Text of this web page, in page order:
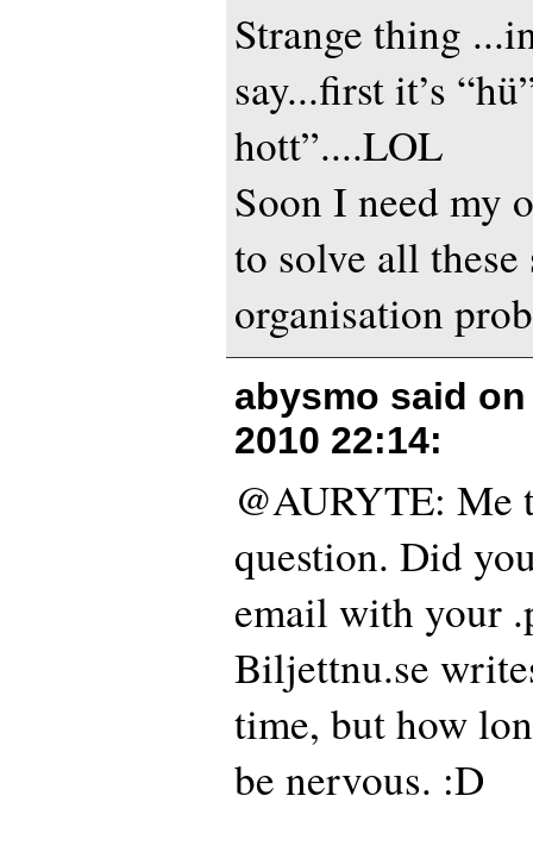
Strange thing
say...first it’s
hott”....LOL
Soon I need my
to solve all these
organisation
abysmo said
2010 22:14:
@AURYTE: Me
question. Did
email with your
Biljettnu.se
time, but how
be nervous. :D